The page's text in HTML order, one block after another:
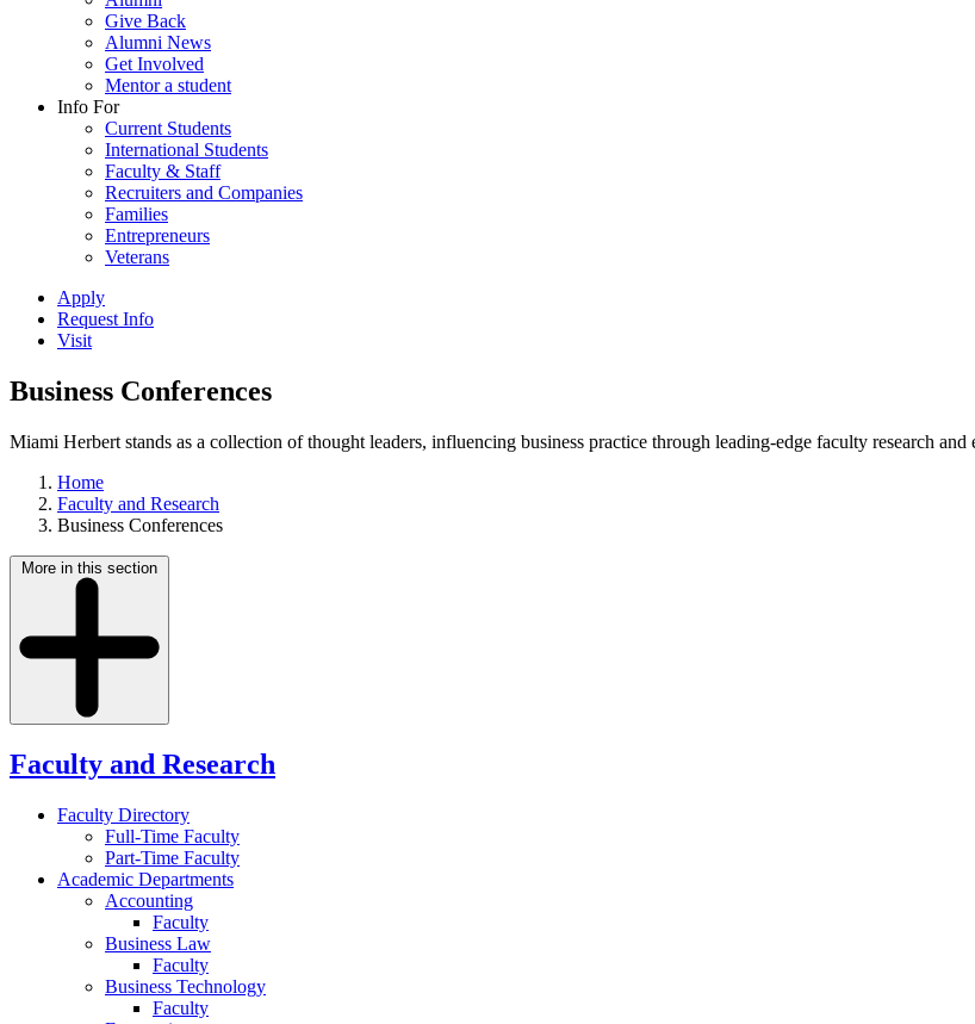
Give Back
Alumni News
Get Involved
Mentor a student
Info For
Current Students
International Students
Faculty & Staff
Recruiters and Companies
Families
Entrepreneurs
Veterans
Apply
Request Info
Visit
Business Conferences
Miami Herbert stands as a collection of thought leaders, influencing business practice through leading-edge faculty research
Home
Faculty and Research
Business Conferences
More in this section
Faculty and Research
Faculty Directory
Full-Time Faculty
Part-Time Faculty
Academic Departments
Accounting
Faculty
Business Law
Faculty
Business Technology
Faculty